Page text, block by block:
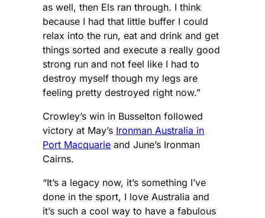
as well, then Els ran through. I think
because I had that little buffer I could
relax into the run, eat and drink and get
things sorted and execute a really good
strong run and not feel like I had to
destroy myself though my legs are
feeling pretty destroyed right now.”
Crowley’s win in Busselton followed
victory at May’s Ironman Australia in
Port Macquarie and June’s Ironman
Cairns.
“It’s a legacy now, it’s something I’ve
done in the sport, I love Australia and
it’s such a cool way to have a fabulous